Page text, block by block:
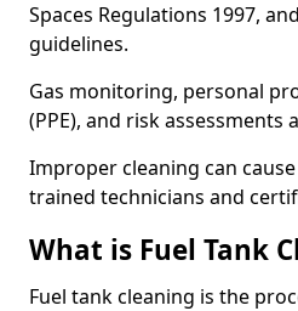
Spaces Regulations 1997,
guidelines.
Gas monitoring, personal
(PPE), and risk assessments
Improper cleaning can
trained technicians and
What is Fuel Tank
Fuel tank cleaning is the